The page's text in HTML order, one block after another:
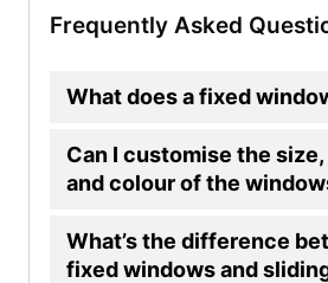
Frequently Asked
What does a fixed
Can I customise the size,
and colour of the
What’s the difference
fixed windows and